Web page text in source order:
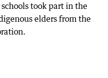
took part in the
elders from the